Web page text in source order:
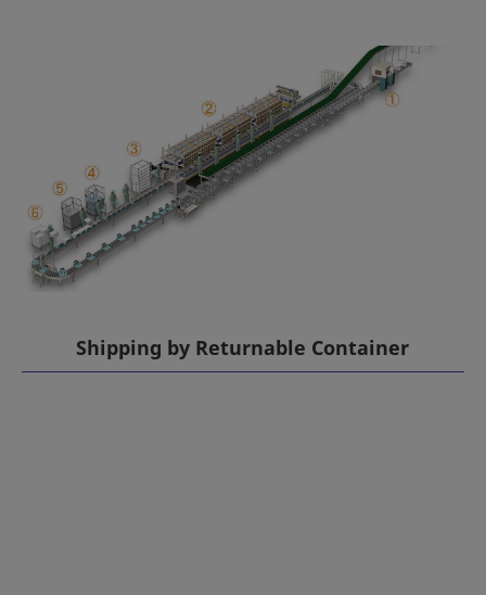
Shipping by Returnable Container